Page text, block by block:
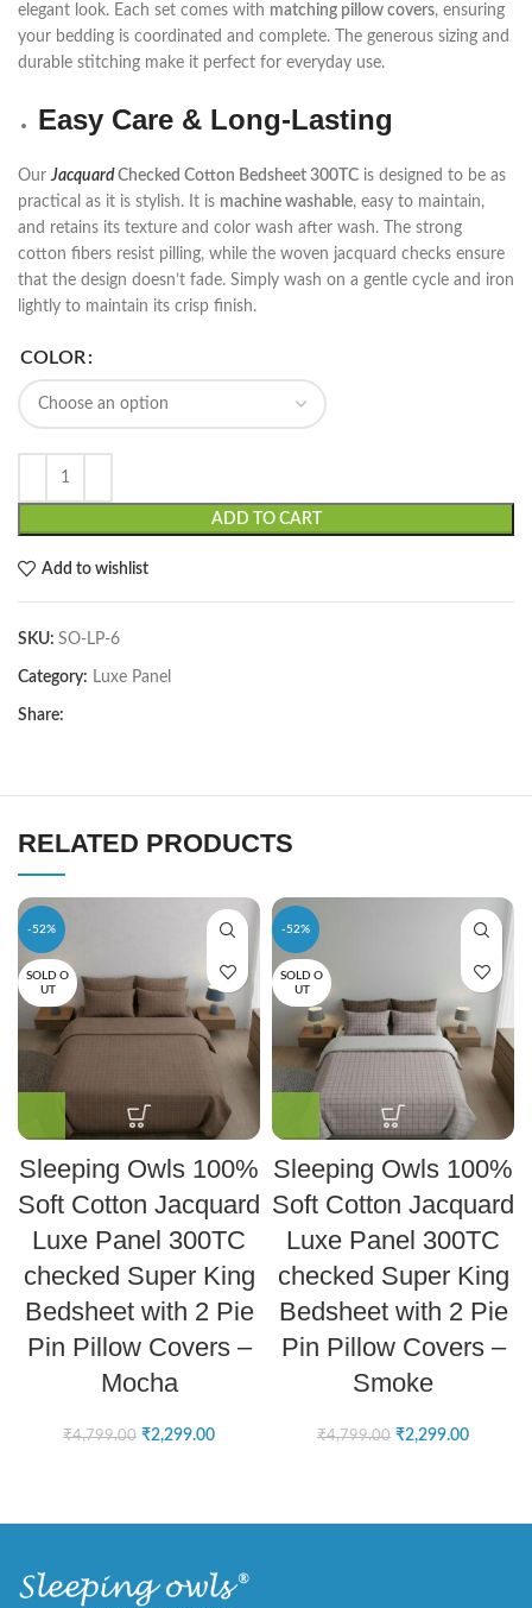
elegant look. Each set comes with matching pillow covers, ensuring
your bedding is coordinated and complete. The generous sizing and
durable stitching make it perfect for everyday use.
Easy Care & Long-Lasting
OurJacquard Checked Cotton Bedsheet 300TC is designed to be as
practical as it is stylish. It is machine washable, easy to maintain,
and retains its texture and color wash after wash. The strong
cotton fibers resist pilling, while the woven jacquard checks ensure
that the design doesn’t fade. Simply wash on a gentle cycle and iron
lightly to maintain its crisp finish.
COLOR
ADD TO CART
Add to wishlist
SKU: SO-LP-6
Category: Luxe Panel
Share:
RELATED PRODUCTS
-52%
SOLD O
UT
Sleeping Owls 100%
Soft Cotton Jacquard
Luxe Panel 300TC
checked Super King
Bedsheet with 2 Pie
Pin Pillow Covers –
Mocha
₹4,799.00 ₹2,299.00
-52%
SOLD O
UT
Sleeping Owls 100%
Soft Cotton Jacquard
Luxe Panel 300TC
checked Super King
Bedsheet with 2 Pie
Pin Pillow Covers –
Smoke
₹4,799.00 ₹2,299.00